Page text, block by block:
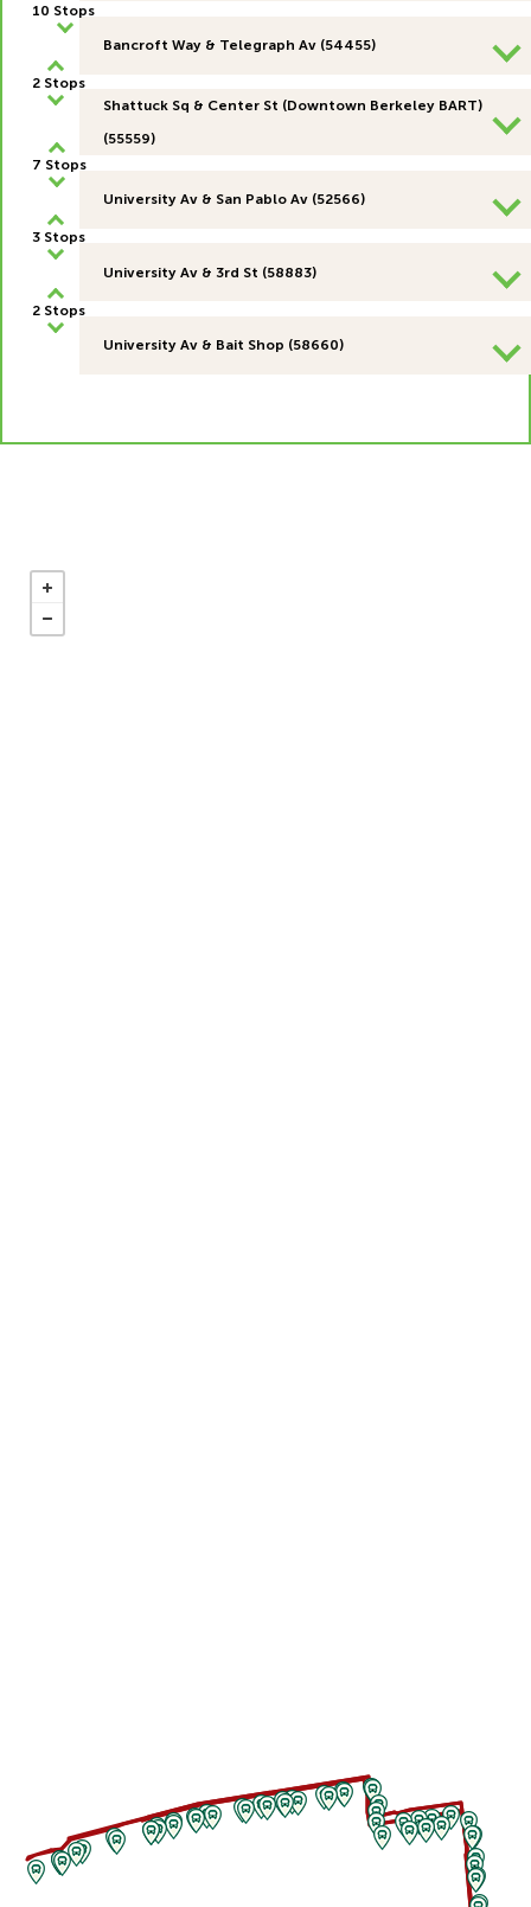
Bancroft Way & Telegraph Av (54455)
10 Stops
Shattuck Sq & Center St (Downtown Berkeley BART)
(55559)
2 Stops
University Av & San Pablo Av (52566)
7 Stops
University Av & 3rd St (58883)
3 Stops
University Av & Bait Shop (58660)
2 Stops